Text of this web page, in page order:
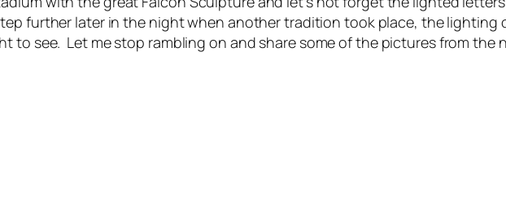
further later in the night when another tradition took place, the lighting
to see. Let me stop rambling on and share some of the pictures from the